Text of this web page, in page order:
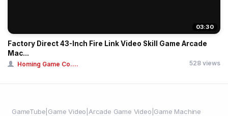
03:30
Factory Direct 43-Inch Fire Link Video Skill Game Arcade
Mac...
Homing Game Co.... 528 views
GameTube|Game Video|Arcade Game Video|Game Machine